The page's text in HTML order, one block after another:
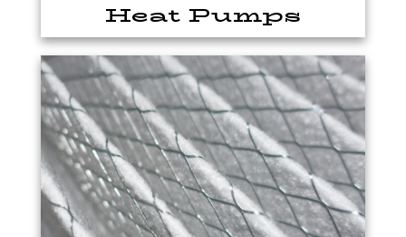
Heat Pumps